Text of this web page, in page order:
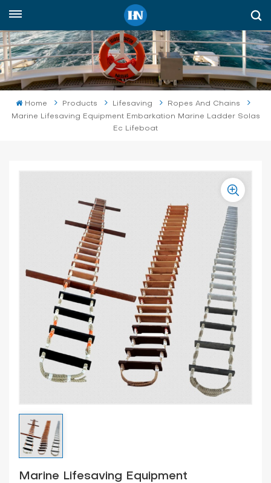
English
English
русский
español
العربية
Home Products Lifesaving
Ropes And Chains
Marine Lifesaving Equipment Embarkation Marine Ladder Solas
Ec Lifeboat
Marine Lifesaving Equipment